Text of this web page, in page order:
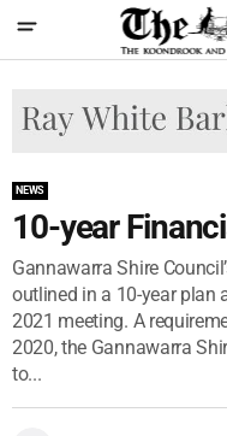
NEWS
10-year
Gannawarra Shire
outlined in a 10-year plan
2021 meeting. A
2020, the Gannawarra
to...